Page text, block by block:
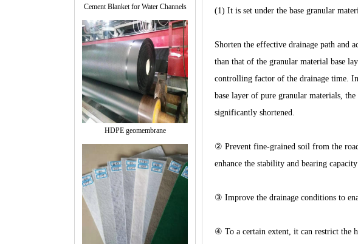
Cement Blanket for Water Channels
HDPE geomembrane
(1) It is set under the base granular
Shorten the effective drainage path and
than that of the granular material base
controlling factor of the drainage time.
base layer of pure granular materials,
significantly shortened.
② Prevent fine-grained soil from the
enhance the stability and bearing
③ Improve the drainage conditions to
④ To a certain extent, it can restrict the